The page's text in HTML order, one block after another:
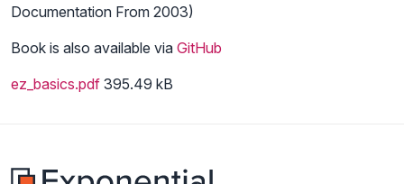
Documentation From 2003)
Book is also available via GitHub
ez_basics.pdf 395.49 kB